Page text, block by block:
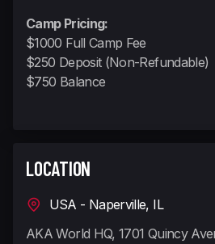
Camp Pricing:
$1000 Full Camp Fee
$250 Deposit (Non-Refundable)
$750 Balance
LOCATION
USA - Naperville, IL
AKA World HQ, 1701 Quincy